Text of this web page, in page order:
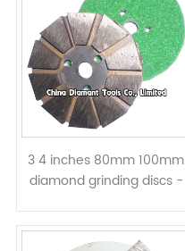
3 4 inches 80mm 100mm
diamond grinding discs -